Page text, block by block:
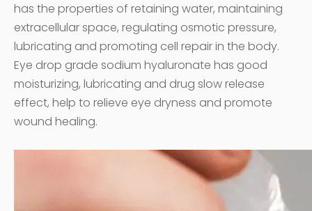
has the properties of retaining water, maintaining
extracellular space, regulating osmotic pressure,
lubricating and promoting cell repair in the body.
Eye drop grade sodium hyaluronate has good
moisturizing, lubricating and drug slow release
effect, help to relieve eye dryness and promote
wound healing.